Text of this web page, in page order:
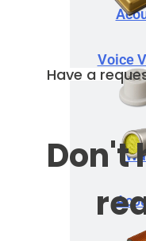
Voice
Have a
Don't